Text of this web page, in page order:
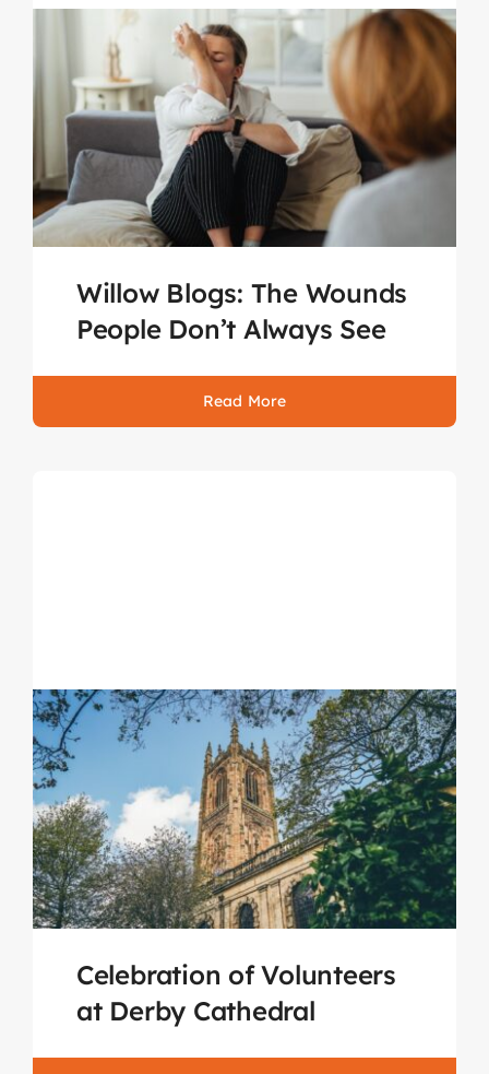
Willow Blogs: The Wounds
People Don’t Always See
Read More
Celebration of Volunteers
at Derby Cathedral